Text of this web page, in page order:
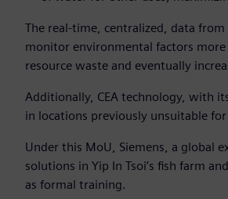
The real-time, centralized, data
monitor environmental factors
resource waste and eventually
Additionally, CEA technology, with
in locations previously unsuitable
Under this MoU, Siemens, a global
solutions in Yip In Tsoi’s fish farm
as formal training.